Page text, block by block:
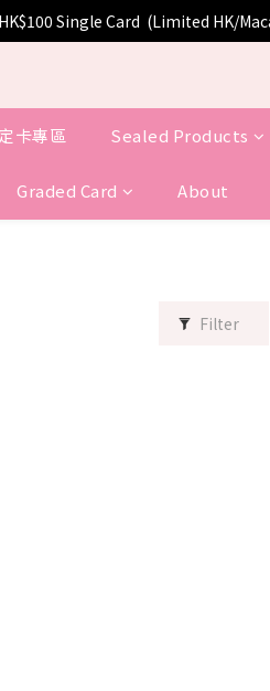
Single Card  (Limited HK/
卡專區 Sealed Products
Graded Card About
Filter